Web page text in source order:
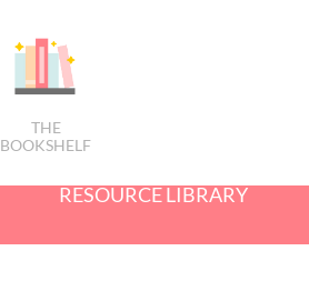
THE
BOOKSHELF
RESOURCE LIBRARY